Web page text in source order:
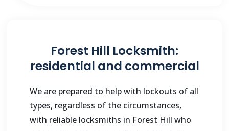
Forest Hill Locksmith:
residential and commercial
We are prepared to help with lockouts of all
types, regardless of the circumstances,
with reliable locksmiths in Forest Hill who